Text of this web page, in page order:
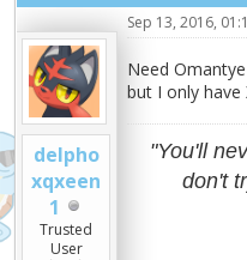
delpho
xqxeen
1
Trusted
User
Sep 13, 2016,
Need
but I only
"You'll
don't